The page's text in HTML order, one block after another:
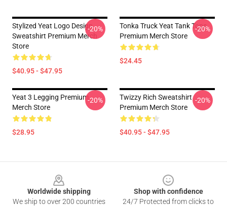
Stylized Yeat Logo Design
Sweatshirt Premium Merch
Store
$40.95 - $47.95
-20%
Tonka Truck Yeat Tank Tops
Premium Merch Store
$24.45
-20%
Yeat 3 Legging Premium
Merch Store
$28.95
-20%
Twizzy Rich Sweatshirt
Premium Merch Store
$40.95 - $47.95
-20%
Worldwide shipping
We ship to over 200 countries
Shop with confidence
24/7 Protected from clicks to